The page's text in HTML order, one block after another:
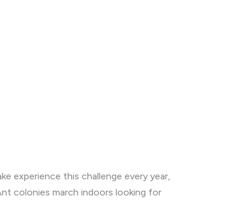
experience this challenge every year,
colonies march indoors looking for